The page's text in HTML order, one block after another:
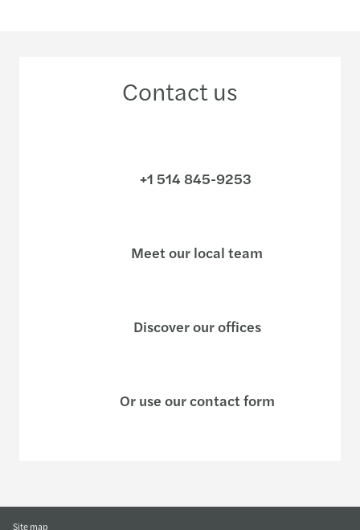
Contact us
+1 514 845-9253
Meet our local team
Discover our offices
Or use our contact form
Site map